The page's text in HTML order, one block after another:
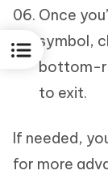
Once
symbol,
bottom-
to exit.
If needed,
for more